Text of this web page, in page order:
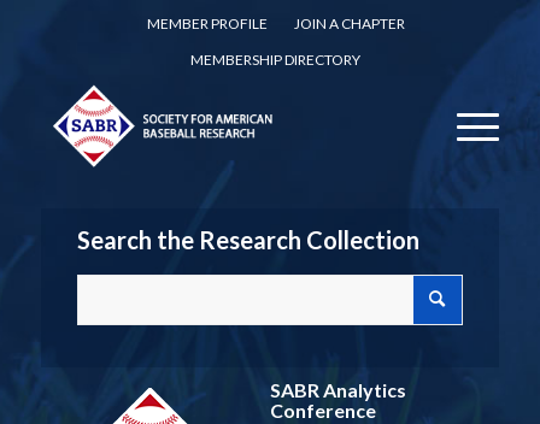
MEMBER PROFILE
JOIN A CHAPTER
MEMBERSHIP DIRECTORY
Search the Research Collection
SABR Analytics
Conference